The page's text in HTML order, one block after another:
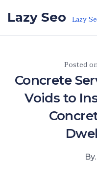
Lazy Seo Lazy
Posted
Concrete
Voids to